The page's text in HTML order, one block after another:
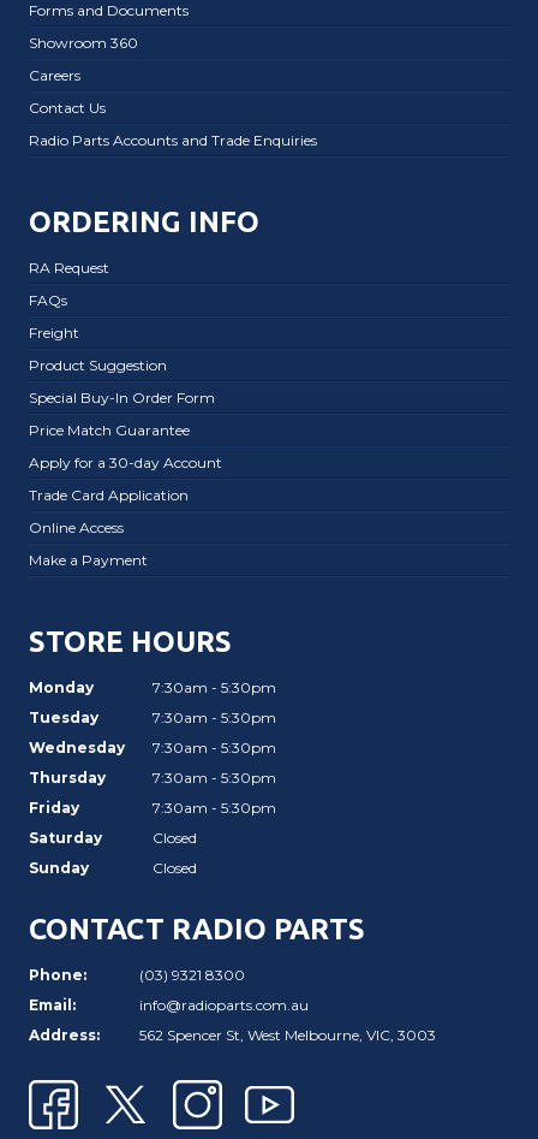
Forms and Documents
Showroom 360
Careers
Contact Us
Radio Parts Accounts and Trade Enquiries
ORDERING INFO
RA Request
FAQs
Freight
Product Suggestion
Special Buy-In Order Form
Price Match Guarantee
Apply for a 30-day Account
Trade Card Application
Online Access
Make a Payment
STORE HOURS
Monday
7:30am - 5:30pm
Tuesday
7:30am - 5:30pm
Wednesday
7:30am - 5:30pm
Thursday
7:30am - 5:30pm
Friday
7:30am - 5:30pm
Saturday
Closed
Sunday
Closed
CONTACT RADIO PARTS
Phone:
(03) 9321 8300
Email:
info@radioparts.com.au
Address:
562 Spencer St, West Melbourne, VIC, 3003